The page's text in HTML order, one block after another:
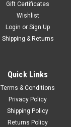
Gift Certificates
Wishlist
Login or Sign Up
Shipping & Returns
Quick Links
Terms & Conditions
Privacy Policy
Shipping Policy
Returns Policy